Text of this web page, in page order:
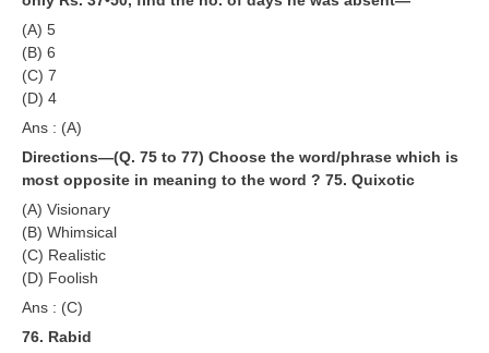
(A) 5
(B) 6
(C) 7
(D) 4
Ans : (A)
Directions—(Q. 75 to 77) Choose the word/phrase which is
most opposite in meaning to the word ? 75. Quixotic
(A) Visionary
(B) Whimsical
(C) Realistic
(D) Foolish
Ans : (C)
76. Rabid